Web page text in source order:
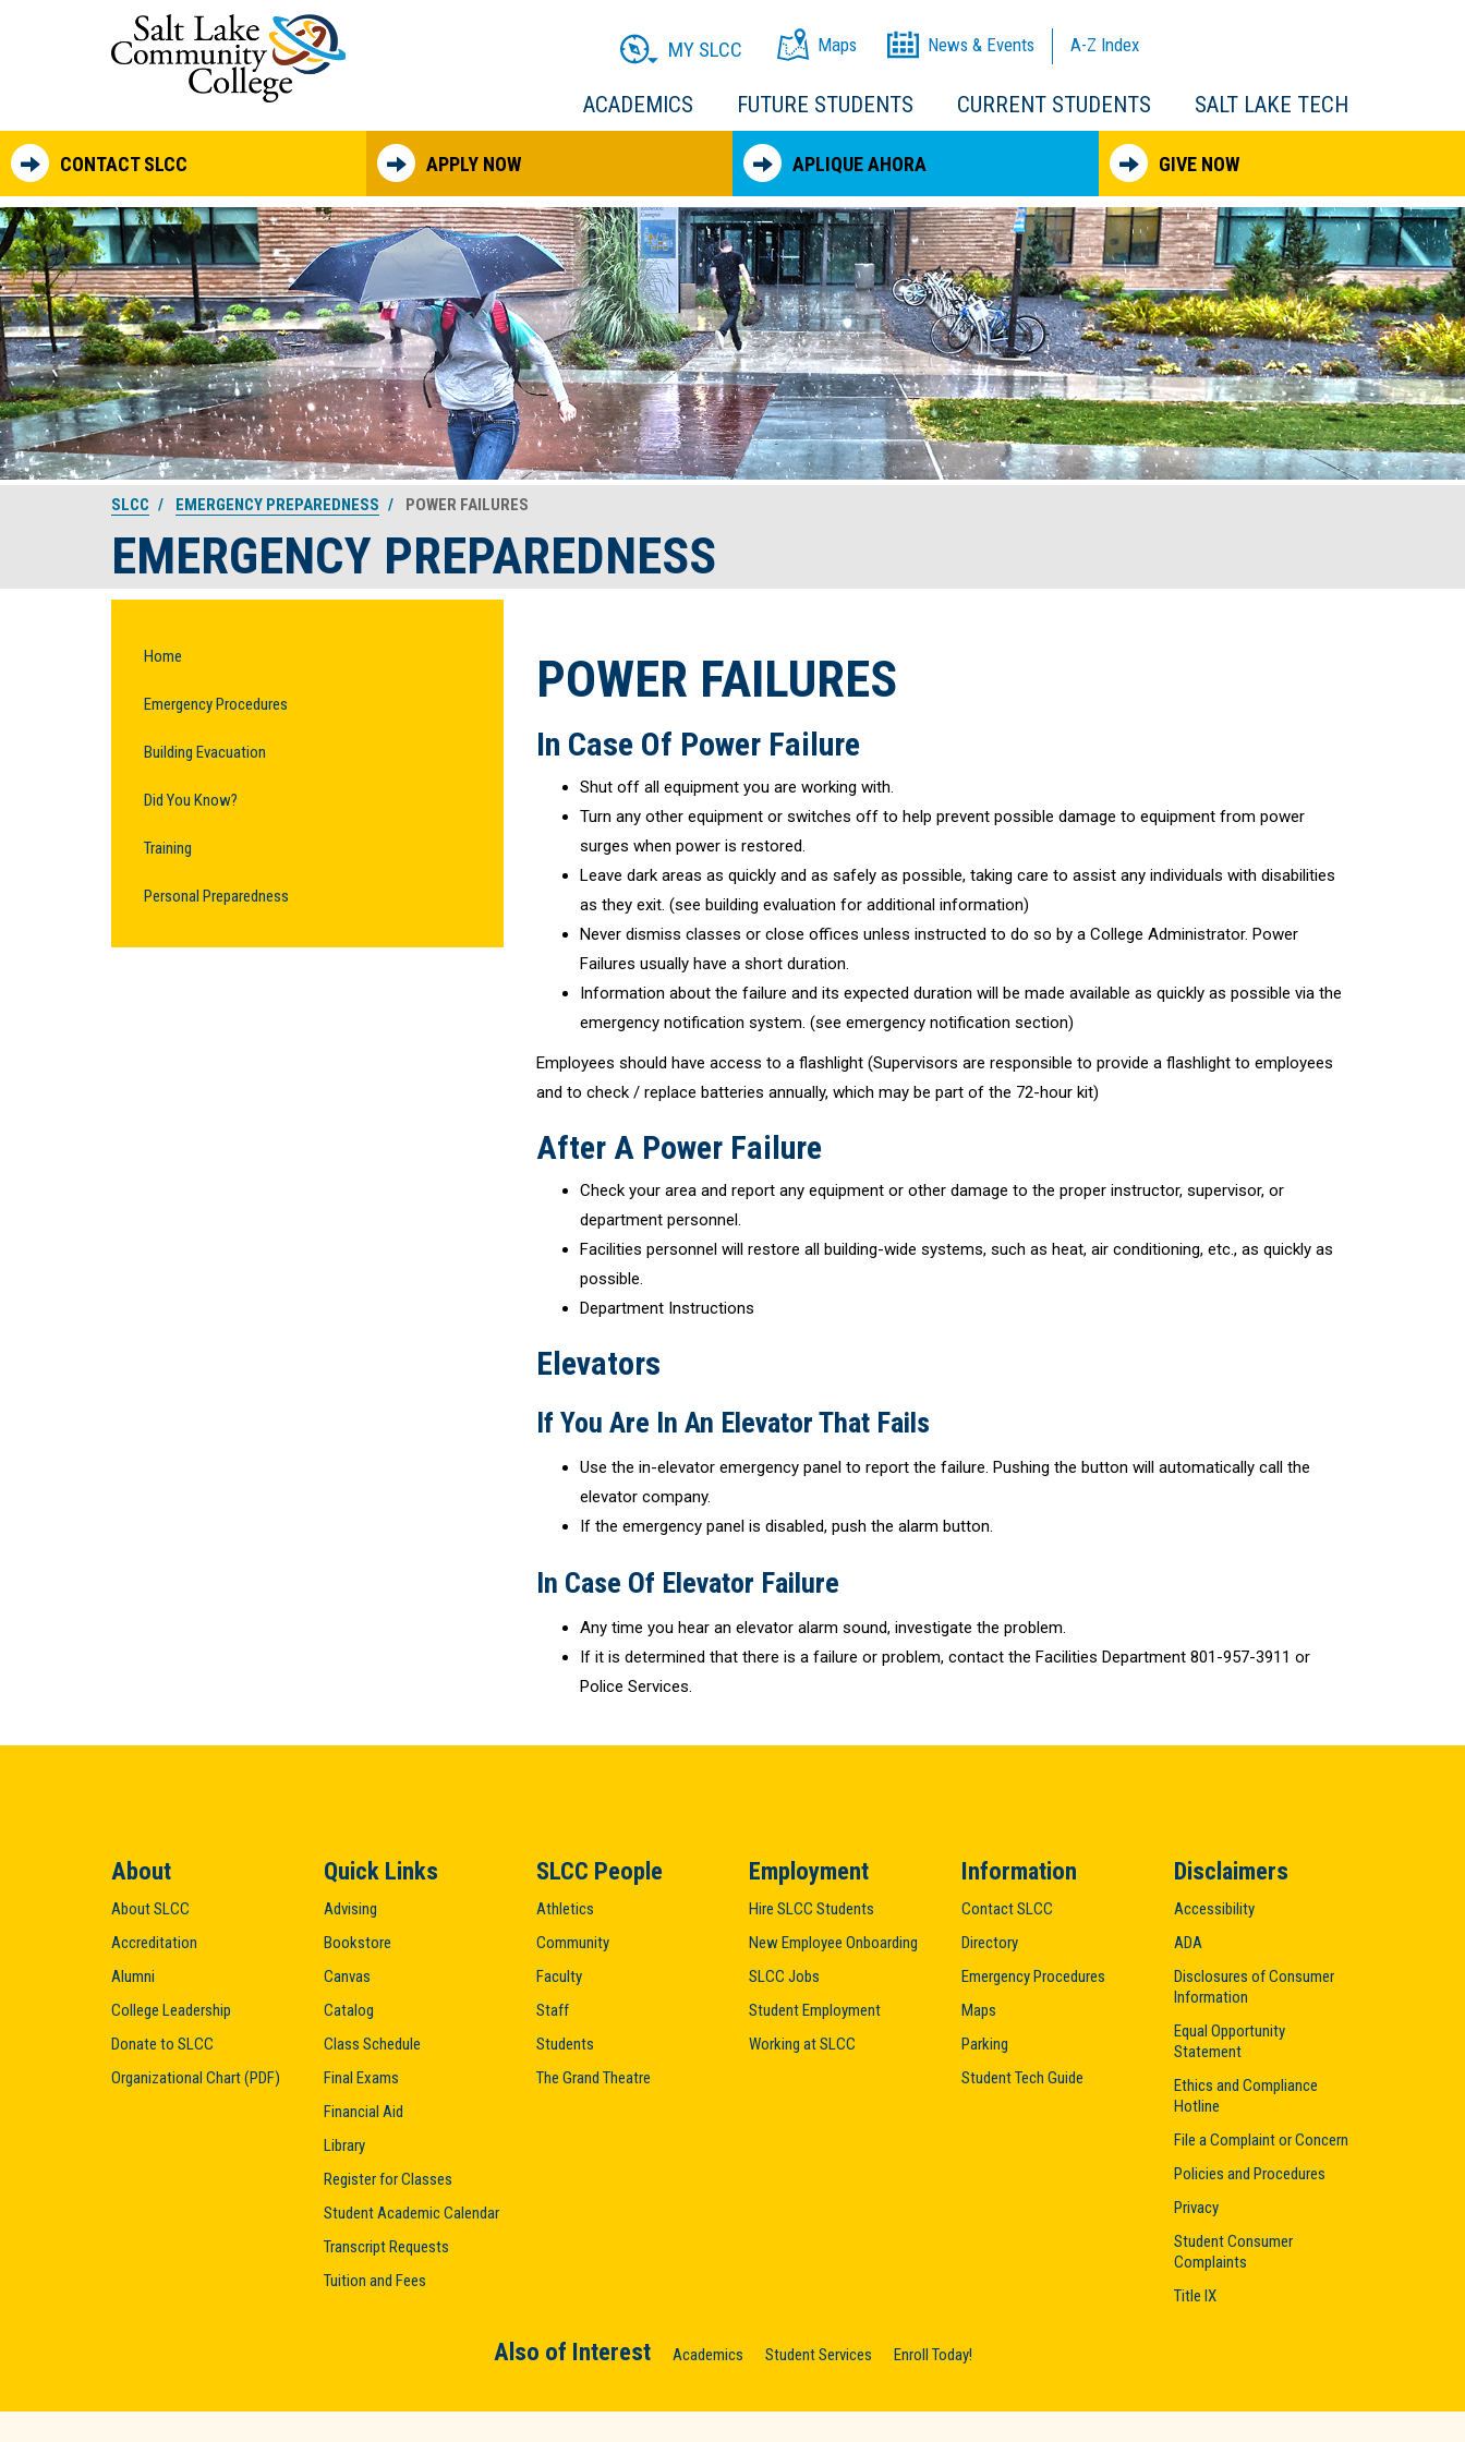
Skip to main content
ACADEMICS FUTURE STUDENTS CURRENT STUDENTS SALT LAKE TECH
MY SLCC Maps News & Events A-Z Index
CONTACT SLCC APPLY NOW APLIQUE AHORA GIVE NOW
SLCC EMERGENCY PREPAREDNESS POWER FAILURES
EMERGENCY PREPAREDNESS
Home
Emergency Procedures
Building Evacuation
Did You Know?
Training
Personal Preparedness
POWER FAILURES
In Case Of Power Failure
Shut off all equipment you are working with.
Turn any other equipment or switches off to help prevent possible damage to equipment from power
surges when power is restored.
Leave dark areas as quickly and as safely as possible, taking care to assist any individuals with disabilities
as they exit. (see building evaluation for additional information)
Never dismiss classes or close offices unless instructed to do so by a College Administrator. Power
Failures usually have a short duration.
Information about the failure and its expected duration will be made available as quickly as possible via the
emergency notification system. (see emergency notification section)
Employees should have access to a flashlight (Supervisors are responsible to provide a flashlight to employees
and to check / replace batteries annually, which may be part of the 72-hour kit)
After A Power Failure
Check your area and report any equipment or other damage to the proper instructor, supervisor, or
department personnel.
Facilities personnel will restore all building-wide systems, such as heat, air conditioning, etc., as quickly as
possible.
Department Instructions
Elevators
If You Are In An Elevator That Fails
Use the in-elevator emergency panel to report the failure. Pushing the button will automatically call the
elevator company.
If the emergency panel is disabled, push the alarm button.
In Case Of Elevator Failure
Any time you hear an elevator alarm sound, investigate the problem.
If it is determined that there is a failure or problem, contact the Facilities Department 801-957-3911 or
Police Services.
About
About SLCC
Accreditation
Alumni
College Leadership
Donate to SLCC
Organizational Chart (PDF)
Quick Links
Advising
Bookstore
Canvas
Catalog
Class Schedule
Final Exams
Financial Aid
Library
Register for Classes
Student Academic Calendar
Transcript Requests
Tuition and Fees
SLCC People
Athletics
Community
Faculty
Staff
Students
The Grand Theatre
Employment
Hire SLCC Students
New Employee Onboarding
SLCC Jobs
Student Employment
Working at SLCC
Information
Contact SLCC
Directory
Emergency Procedures
Maps
Parking
Student Tech Guide
Disclaimers
Accessibility
ADA
Disclosures of Consumer
Information
Equal Opportunity
Statement
Ethics and Compliance
Hotline
File a Complaint or Concern
Policies and Procedures
Privacy
Student Consumer
Complaints
Title IX
Also of Interest Academics Student Services Enroll Today!